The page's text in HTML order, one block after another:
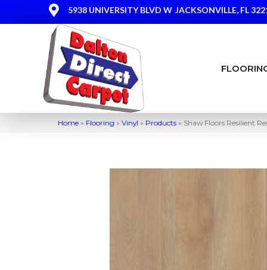
5938 UNIVERSITY BLVD W JACKSONVILLE, FL
Home » Flooring » Vinyl » Products » Shaw Floors Resilient